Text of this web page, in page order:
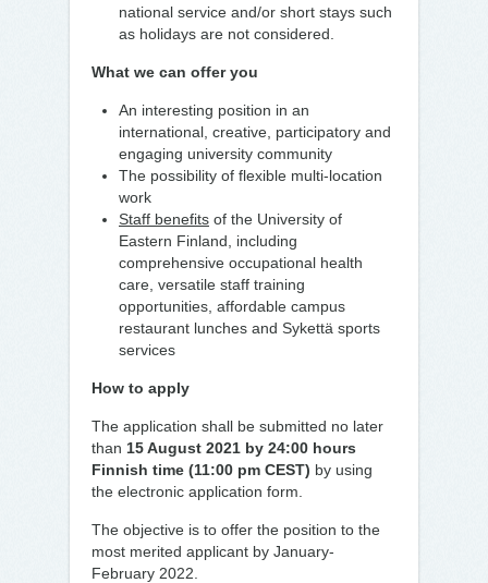
national service and/or short stays such
as holidays are not considered.
What we can offer you
An interesting position in an
international, creative, participatory and
engaging university community
The possibility of flexible multi-location
work
Staff benefits of the University of
Eastern Finland, including
comprehensive occupational health
care, versatile staff training
opportunities, affordable campus
restaurant lunches and Sykettä sports
services
How to apply
The application shall be submitted no later
than 15 August 2021 by 24:00 hours
Finnish time (11:00 pm CEST) by using
the electronic application form.
The objective is to offer the position to the
most merited applicant by January-
February 2022.